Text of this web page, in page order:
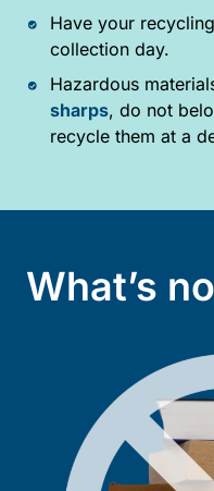
Have your
collection day.
Hazardous
sharps, do not
recycle them at a
What’s